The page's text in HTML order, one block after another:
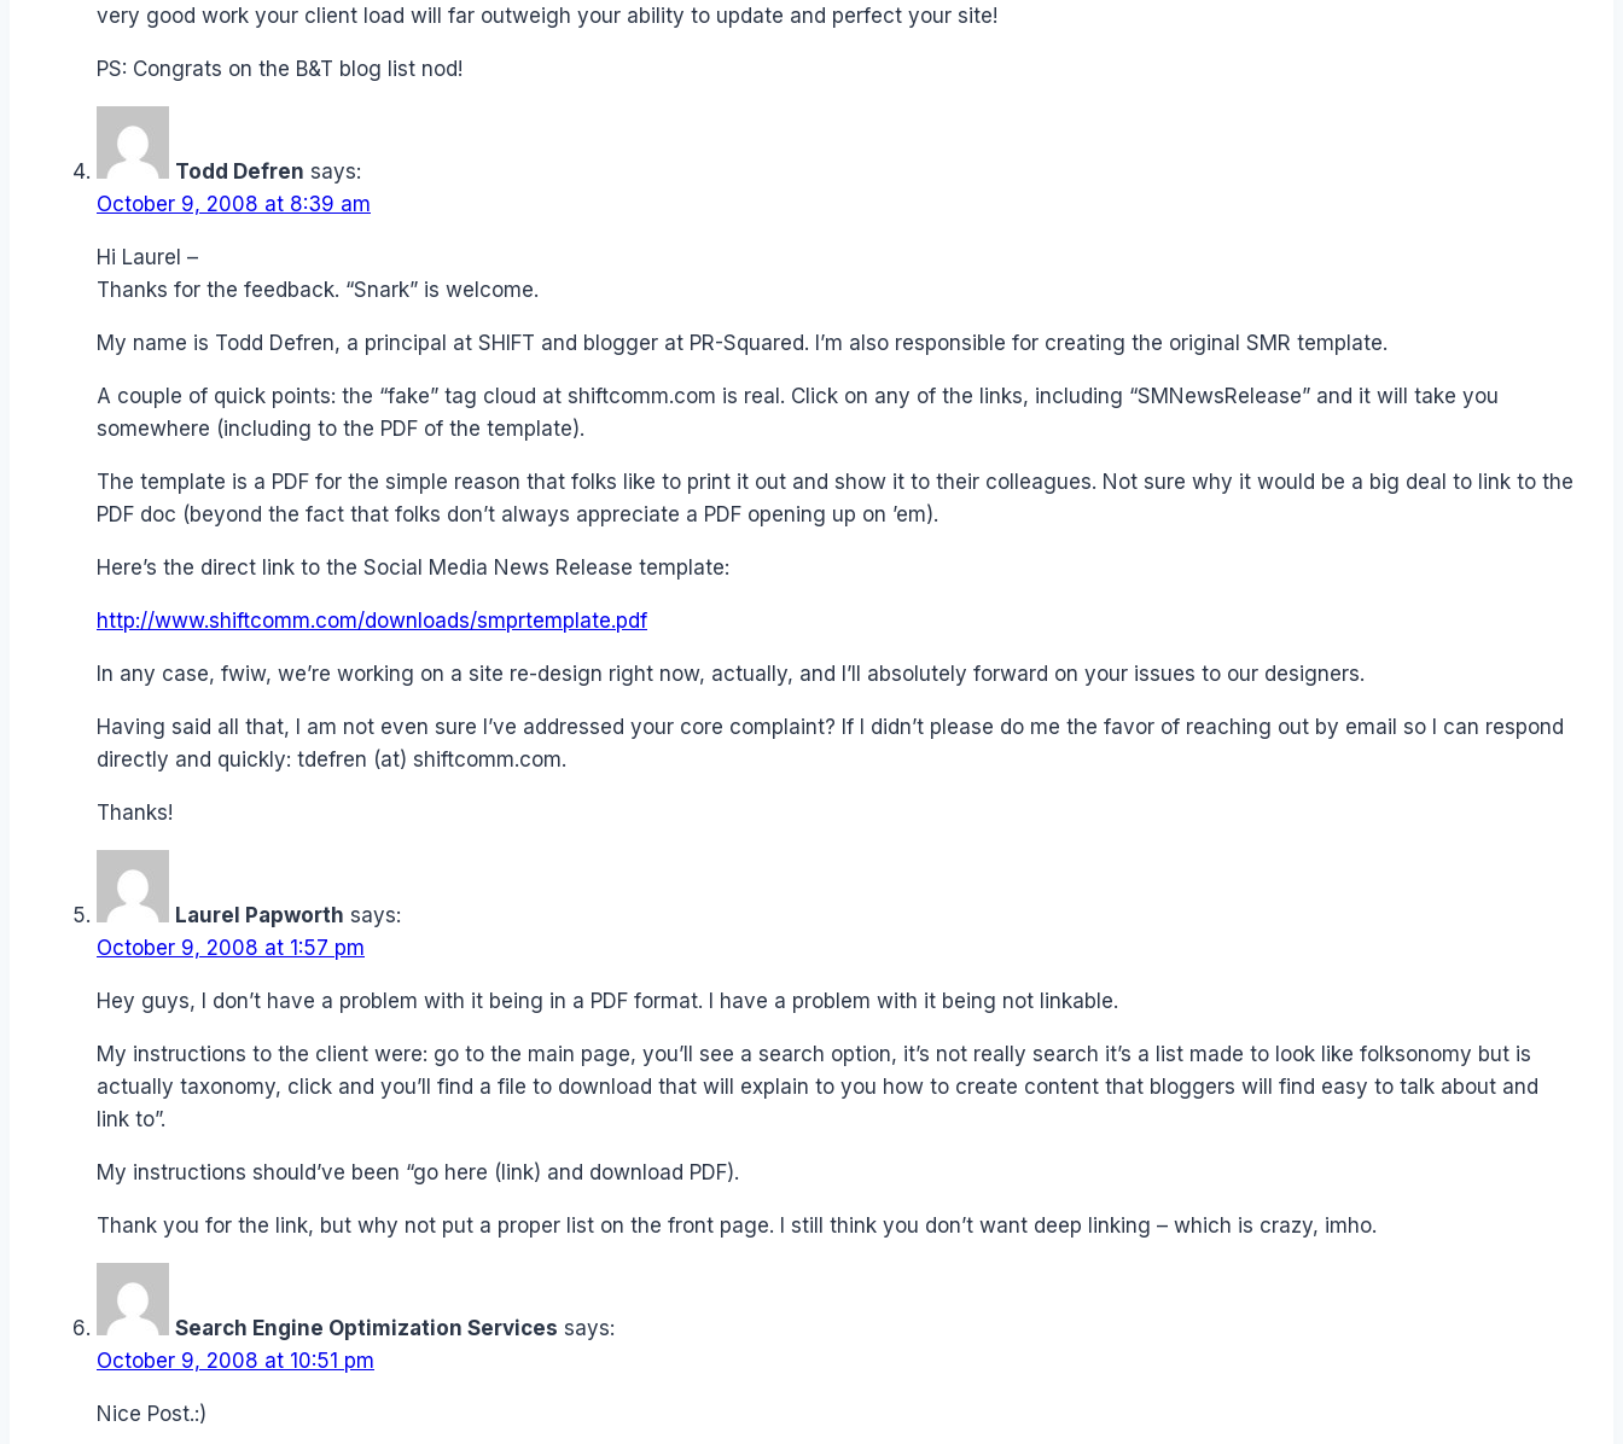
very good work your client load will far outweigh your ability to update and perfect your site!
PS: Congrats on the B&T blog list nod!
Todd Defren says:
October 9, 2008 at 8:39 am
Hi Laurel –
Thanks for the feedback. “Snark” is welcome.
My name is Todd Defren, a principal at SHIFT and blogger at PR-Squared. I’m also responsible for creating the original SMR template.
A couple of quick points: the “fake” tag cloud at shiftcomm.com is real. Click on any of the links, including “SMNewsRelease” and it will take you
somewhere (including to the PDF of the template).
The template is a PDF for the simple reason that folks like to print it out and show it to their colleagues. Not sure why it would be a big deal to link to the
PDF doc (beyond the fact that folks don’t always appreciate a PDF opening up on ’em).
Here’s the direct link to the Social Media News Release template:
http://www.shiftcomm.com/downloads/smprtemplate.pdf
In any case, fwiw, we’re working on a site re-design right now, actually, and I’ll absolutely forward on your issues to our designers.
Having said all that, I am not even sure I’ve addressed your core complaint? If I didn’t please do me the favor of reaching out by email so I can respond
directly and quickly: tdefren (at) shiftcomm.com.
Thanks!
Laurel Papworth says:
October 9, 2008 at 1:57 pm
Hey guys, I don’t have a problem with it being in a PDF format. I have a problem with it being not linkable.
My instructions to the client were: go to the main page, you’ll see a search option, it’s not really search it’s a list made to look like folksonomy but is
actually taxonomy, click and you’ll find a file to download that will explain to you how to create content that bloggers will find easy to talk about and
link to”.
My instructions should’ve been “go here (link) and download PDF).
Thank you for the link, but why not put a proper list on the front page. I still think you don’t want deep linking – which is crazy, imho.
Search Engine Optimization Services says:
October 9, 2008 at 10:51 pm
Nice Post.:)